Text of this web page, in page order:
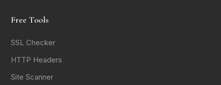
Free Tools
SSL Checker
HTTP Headers
Site Scanner